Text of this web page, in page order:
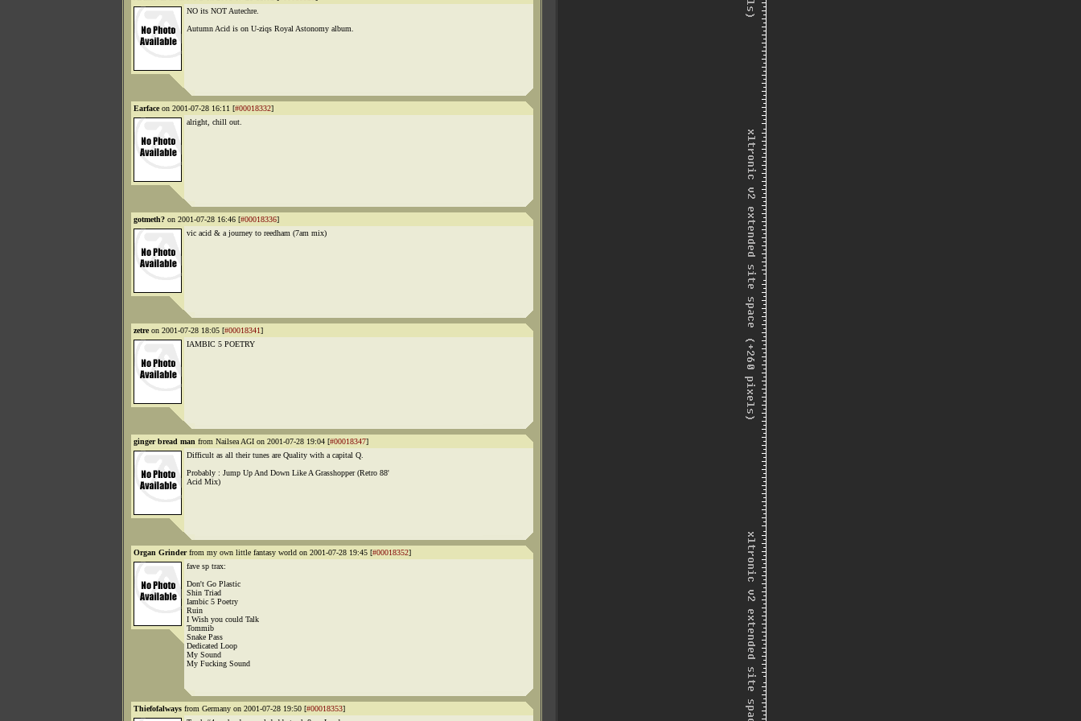
NO its NOT Autechre.
Autumn Acid is on U-ziqs Royal Astonomy album.
Earfaceon 2001-07-28 16:11 [#00018332]
alright, chill out.
gotmeth? on 2001-07-28 16:46 [#00018336]
vic acid & a journey to reedham (7am mix)
zetreon 2001-07-28 18:05 [#00018341]
IAMBIC 5 POETRY
ginger bread man from Nailsea AGI on 2001-07-28 19:04 [#00018347]
Difficult as all their tunes are Quality with a capital Q.
Probably : Jump Up And Down Like A Grasshopper (Retro 88'
Acid Mix)
Organ Grinderfrom my own little fantasy world on 2001-07-28 19:45 [#00018352]
fave sp trax:
Don't Go Plastic
Shin Triad
Iambic 5 Poetry
Ruin
I Wish you could Talk
Tommib
Snake Pass
Dedicated Loop
My Sound
My Fucking Sound
Thiefofalways from Germany on 2001-07-28 19:50 [#00018353]